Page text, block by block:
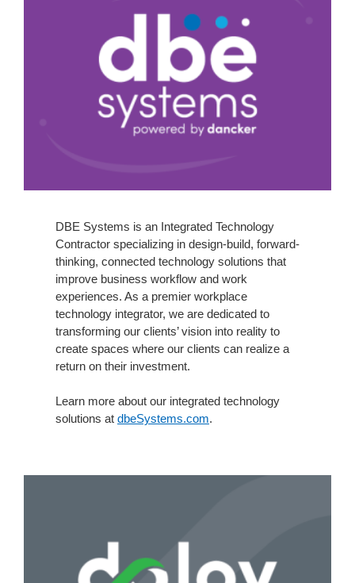
DBE Systems is an Integrated Technology
Contractor specializing in design-build, forward-
thinking, connected technology solutions that
improve business workflow and work
experiences. As a premier workplace
technology integrator, we are dedicated to
transforming our clients’ vision into reality to
create spaces where our clients can realize a
return on their investment.
Learn more about our integrated technology
solutions at dbeSystems.com.